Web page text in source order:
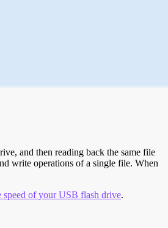
and then reading back the same file
write operations of a single file. When
speed of your USB flash drive.